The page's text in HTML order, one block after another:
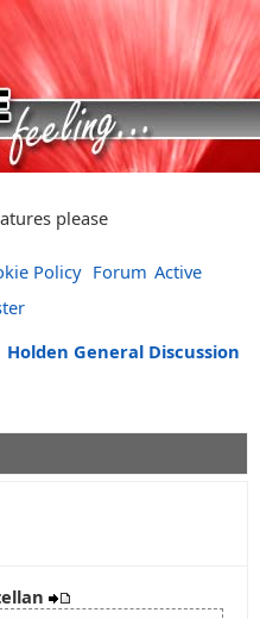
please
Policy Forum Active
Holden General Discussion